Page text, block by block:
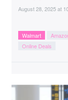
August 28, 2025at
Walmart
Online Deals